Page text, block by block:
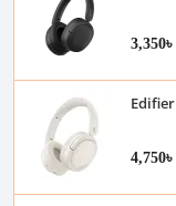
3,350৳
4,750৳